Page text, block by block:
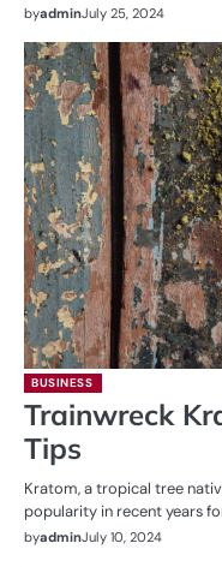
byadminJuly 25, 2024
BUSINESS
Trainwreck
Tips
Kratom, a tropical tree
popularity in recent years
byadminJuly 10, 2024